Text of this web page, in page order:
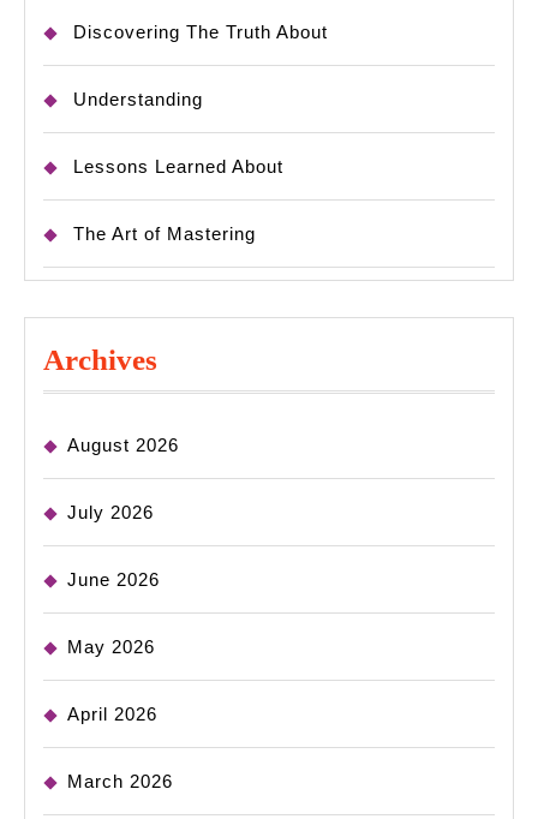
Discovering The Truth About
Understanding
Lessons Learned About
The Art of Mastering
Archives
August 2026
July 2026
June 2026
May 2026
April 2026
March 2026